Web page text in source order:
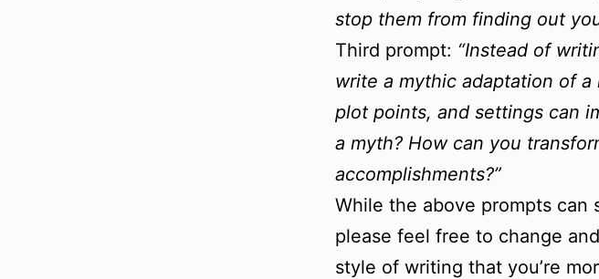
stop them from finding out
Third prompt: “Instead of
write a mythic adaptation of
plot points, and settings can
a myth? How can you
accomplishments?”
While the above prompts
please feel free to change
style of writing that you’re